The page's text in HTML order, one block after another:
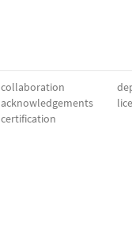
collaboration
acknowledgements
certification